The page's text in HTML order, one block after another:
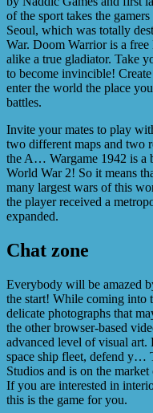
of the sport takes the
Seoul, which was totally
War. Doom Warrior is a
alike a true gladiator. Take
to become invincible!
enter the world the place
battles.
Invite your mates to play
two different maps and two
the A… Wargame 1942 is a
World War 2! So it means
many largest wars of this
the player received a
expanded.
Chat zone
Everybody will be amazed
the start! While coming into
delicate photographs that
the other browser-based
advanced level of visual
space ship fleet, defend y…
Studios and is on the
If you are interested in
this is the game for you.